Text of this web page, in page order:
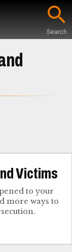
Search
Victims
to your
more ways to